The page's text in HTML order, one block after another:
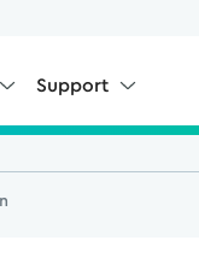
Support